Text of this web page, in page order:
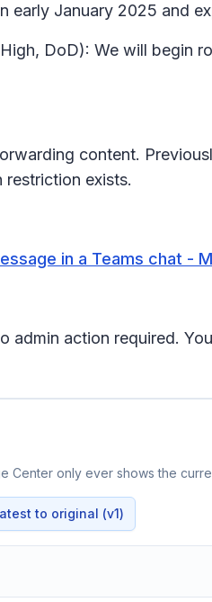
early January 2025 and
DoD): We will
content.
exists.
in a Teams chat -
admin action required.
Center only ever shows the
to original (v1)